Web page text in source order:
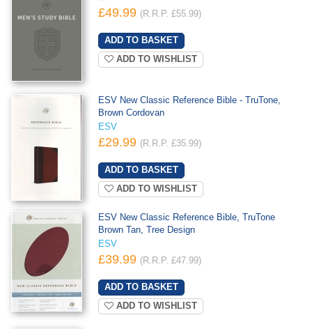
£49.99 (R.R.P. £55.99)
ADD TO WISHLIST
ESV New Classic Reference Bible - TruTone,
Brown Cordovan
ESV
£29.99 (R.R.P. £35.99)
ADD TO WISHLIST
ESV New Classic Reference Bible, TruTone
Brown Tan, Tree Design
ESV
£39.99 (R.R.P. £47.99)
ADD TO WISHLIST